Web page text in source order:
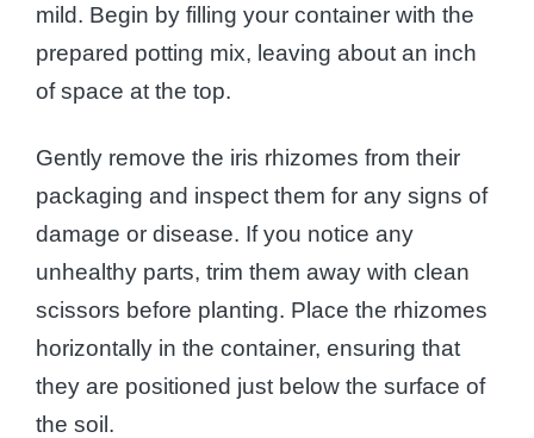
mild. Begin by filling your container with the
prepared potting mix, leaving about an inch
of space at the top.
Gently remove the iris rhizomes from their
packaging and inspect them for any signs of
damage or disease. If you notice any
unhealthy parts, trim them away with clean
scissors before planting. Place the rhizomes
horizontally in the container, ensuring that
they are positioned just below the surface of
the soil.